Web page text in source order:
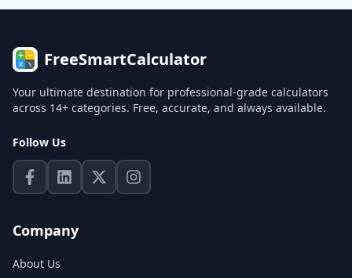
FreeSmartCalculator
Your ultimate destination for professional-grade calculators
across 14+ categories. Free, accurate, and always available.
Follow Us
Company
About Us